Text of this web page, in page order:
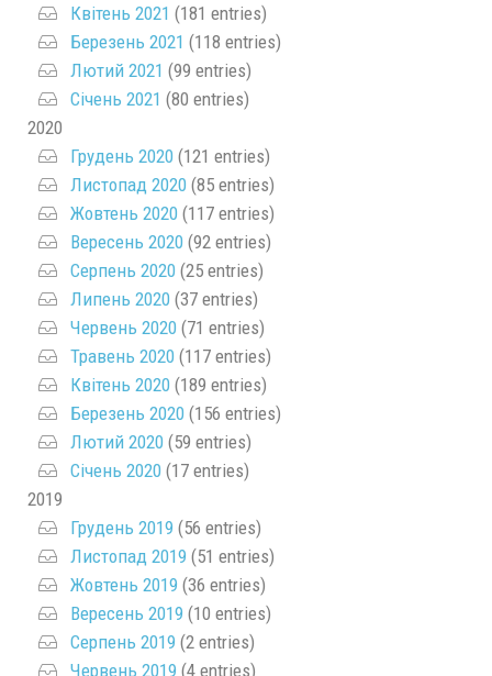
Квітень 2021 (181 entries)
Березень 2021 (118 entries)
Лютий 2021 (99 entries)
Січень 2021 (80 entries)
2020
Грудень 2020 (121 entries)
Листопад 2020 (85 entries)
Жовтень 2020 (117 entries)
Вересень 2020 (92 entries)
Серпень 2020 (25 entries)
Липень 2020 (37 entries)
Червень 2020 (71 entries)
Травень 2020 (117 entries)
Квітень 2020 (189 entries)
Березень 2020 (156 entries)
Лютий 2020 (59 entries)
Січень 2020 (17 entries)
2019
Грудень 2019 (56 entries)
Листопад 2019 (51 entries)
Жовтень 2019 (36 entries)
Вересень 2019 (10 entries)
Серпень 2019 (2 entries)
Червень 2019 (4 entries)